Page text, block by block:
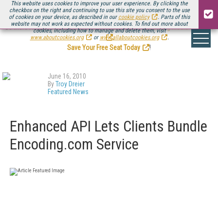
This website uses cookies to improve your user experience. By clicking the
checkbox on the right and continuing to use this site you consent to the use
of cookies on your device, as described in our cookie policy
. Parts of this
website may not work as expected without cookies. To find out more about
cookies, including how to manage and delete them, visit
www.aboutcookies.org
or www.allaboutcookies.org .
Be there August 11-13, for the next installment ofStreaming Media Connect
.
Save Your Free Seat Today
!
June 16, 2010
ByTroy Dreier
Featured News
Enhanced API Lets Clients Bundle
Encoding.com Service